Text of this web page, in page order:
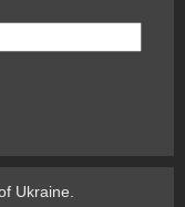
Ukraine.